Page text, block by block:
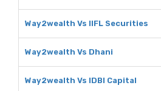
Way2wealth Vs IIFL Securities
Way2wealth Vs Dhani
Way2wealth Vs IDBI Capital